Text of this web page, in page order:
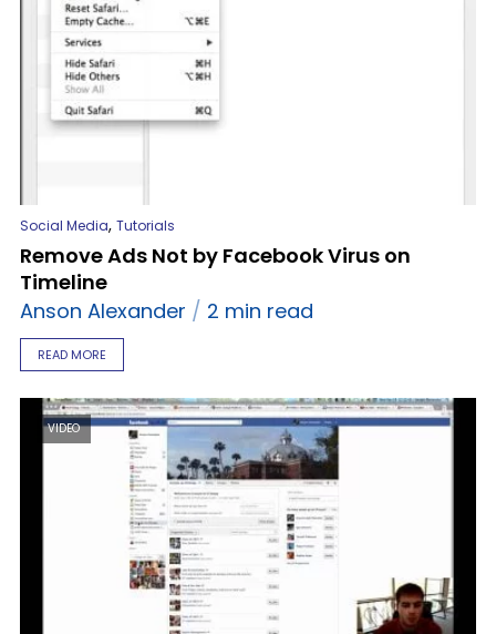
Social Media, Tutorials
Remove Ads Not by Facebook Virus on
Timeline
Anson Alexander
2 min read
READ MORE
VIDEO